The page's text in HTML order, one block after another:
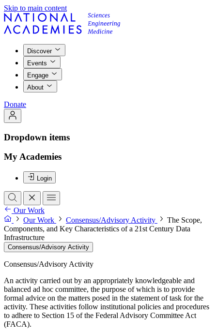
Skip to main content
Discover
Events
Engage
About
Donate
Dropdown items
My Academies
Login
Our Work
Our Work
Consensus/Advisory Activity
The Scope,
Components, and Key Characteristics of a 21st Century Data
Infrastructure
Consensus/Advisory Activity
Consensus/Advisory Activity
An activity carried out by an appropriately knowledgeable and
balanced ad hoc committee, the purpose of which is to provide
formal advice on the matters posed in the statement of task for the
activity. These activities follow institutional policies and procedures
to adhere to Section 15 of the Federal Advisory Committee Act
(FACA).